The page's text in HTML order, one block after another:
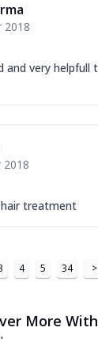
2018
and very helpfull
2018
treatment
4 5 34 >
More